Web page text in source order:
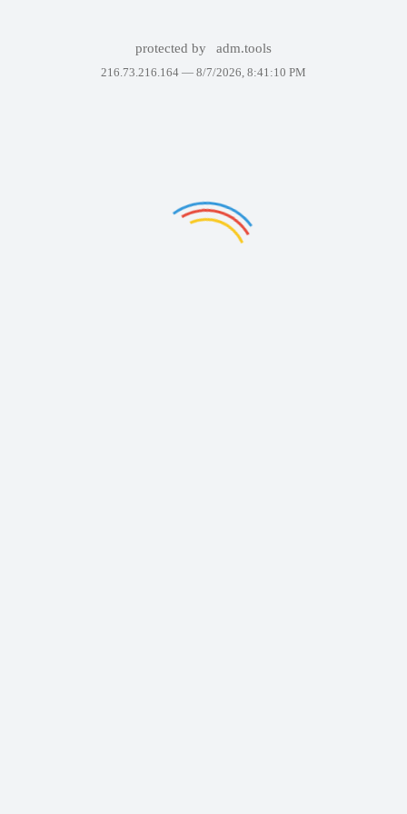
protected by adm.tools
216.73.216.164 — 8/7/2026, 8:41:10 PM